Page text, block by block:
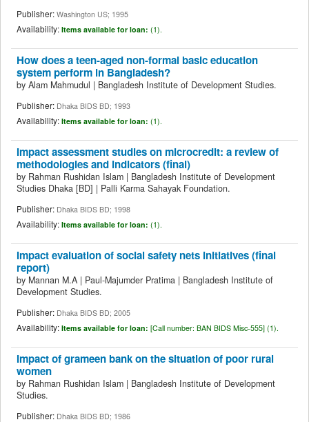
Publisher: Washington US; 1995
Availability: Items available for loan: (1).
How does a teen-aged non-formal basic education
system perform in Bangladesh?
by Alam Mahmudul | Bangladesh Institute of Development Studies.
Publisher: Dhaka BIDS BD; 1993
Availability: Items available for loan: (1).
Impact assessment studies on microcredit: a review of
methodologies and indicators (final)
by Rahman Rushidan Islam | Bangladesh Institute of Development
Studies Dhaka [BD] | Palli Karma Sahayak Foundation.
Publisher: Dhaka BIDS BD; 1998
Availability: Items available for loan: (1).
Impact evaluation of social safety nets initiatives (final
report)
by Mannan M.A | Paul-Majumder Pratima | Bangladesh Institute of
Development Studies.
Publisher: Dhaka BIDS BD; 2005
Availability: Items available for loan: [Call number: BAN BIDS Misc-555] (1).
Impact of grameen bank on the situation of poor rural
women
by Rahman Rushidan Islam | Bangladesh Institute of Development
Studies.
Publisher: Dhaka BIDS BD; 1986